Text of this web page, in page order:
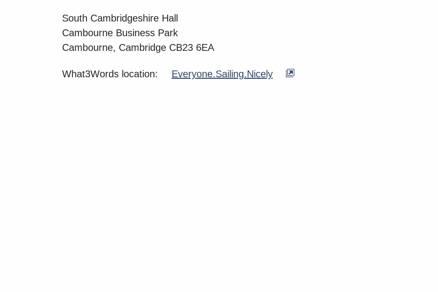
South Cambridgeshire Hall
Cambourne Business Park
Cambourne, Cambridge CB23 6EA
What3Words location: Everyone.Sailing.Nicely